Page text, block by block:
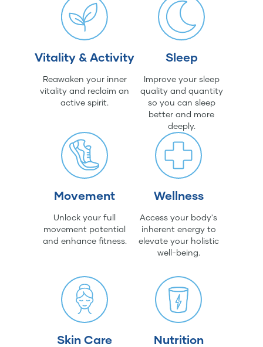
Vitality & Activity
Reawaken your inner
vitality and reclaim an
active spirit.
Sleep
Improve your sleep
quality and quantity
so you can sleep
better and more
deeply.
Movement
Unlock your full
movement potential
and enhance fitness.
Wellness
Access your body's
inherent energy to
elevate your holistic
well-being.
Skin Care Nutrition